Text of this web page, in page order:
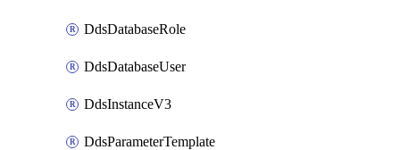
DdsDatabaseRole
DdsDatabaseUser
DdsInstanceV3
DdsParameterTemplate